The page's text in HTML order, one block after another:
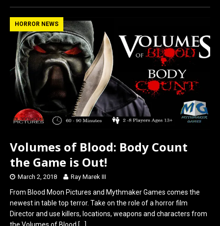
ce
b
o
o
k
st
o
d
o
n
ail ar
e
HORROR NEWS
Volumes of Blood: Body Count
the Game is Out!
March 2, 2018 Ray Marek III
From Blood Moon Pictures and Mythmaker Games comes the
newest in table top terror. Take on the role of a horror film
Director and use killers, locations, weapons and characters from
the Volumes of Blood […]